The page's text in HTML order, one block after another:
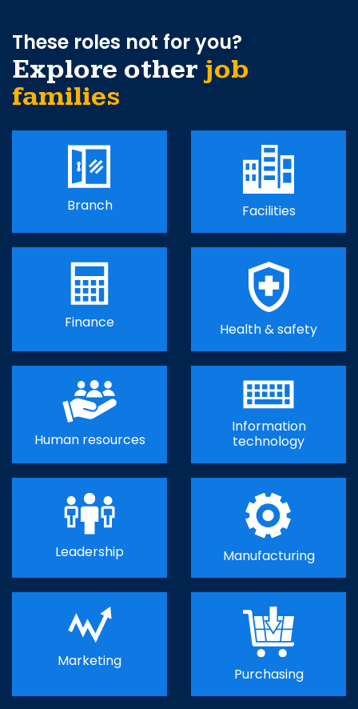
These roles not for you?
Explore other job
families
Branch Facilities
Finance Health & safety
Human resources
Information
technology
Leadership Manufacturing
Marketing
Purchasing